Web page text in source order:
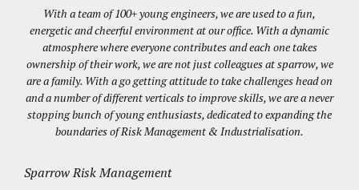
With a team of 100+ young engineers, we are used to a fun,
energetic and cheerful environment at our office. With a dynamic
atmosphere where everyone contributes and each one takes
ownership of their work, we are not just colleagues at sparrow, we
are a family. With a go getting attitude to take challenges head on
and a number of different verticals to improve skills, we are a never
stopping bunch of young enthusiasts, dedicated to expanding the
boundaries of Risk Management & Industrialisation.
Sparrow Risk Management